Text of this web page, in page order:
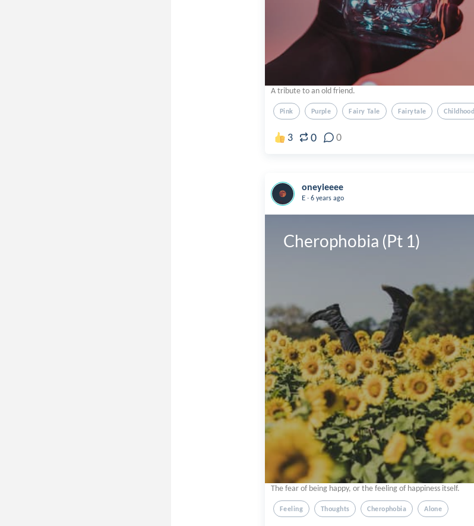
A tribute to an old friend.
Pink Purple Fairy Tale Fairytale Childhood
3 0 0
oneyieeee
E . 6 years ago
Cherophobia (Pt 1)
The fear of being happy, or the feeling of happiness itself.
Feeling Thoughts Cherophobia Alone